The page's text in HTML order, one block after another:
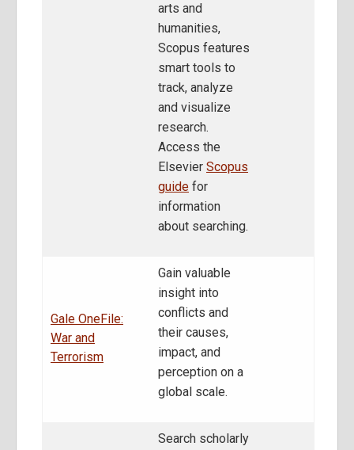
arts and
humanities,
Scopus features
smart tools to
track, analyze
and visualize
research.
Access the
Elsevier Scopus
guide for
information
about searching.
Gale OneFile:
War and
Terrorism
Gain valuable
insight into
conflicts and
their causes,
impact, and
perception on a
global scale.
Search scholarly